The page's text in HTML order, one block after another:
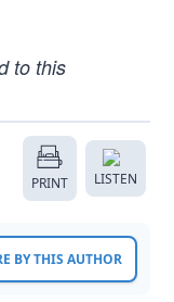
to this
PRINT LISTEN
BY THIS AUTHOR